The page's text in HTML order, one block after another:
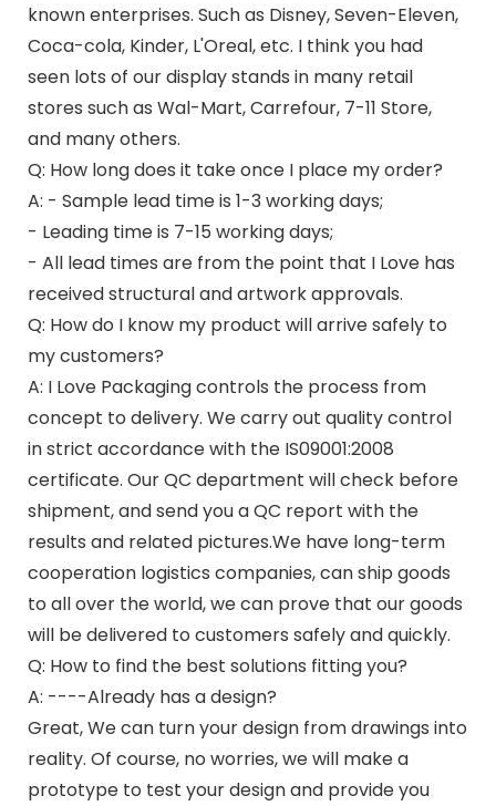
known enterprises. Such as Disney, Seven-Eleven,
Coca-cola, Kinder, L'Oreal, etc. I think you had
seen lots of our display stands in many retail
stores such as Wal-Mart, Carrefour, 7-11 Store,
and many others.
Q: How long does it take once I place my order?
A: - Sample lead time is 1-3 working days;
- Leading time is 7-15 working days;
- All lead times are from the point that I Love has
received structural and artwork approvals.
Q: How do I know my product will arrive safely to
my customers?
A: I Love Packaging controls the process from
concept to delivery. We carry out quality control
in strict accordance with the IS09001:2008
certificate. Our QC department will check before
shipment, and send you a QC report with the
results and related pictures.We have long-term
cooperation logistics companies, can ship goods
to all over the world, we can prove that our goods
will be delivered to customers safely and quickly.
Q: How to find the best solutions fitting you?
A: ----Already has a design?
Great, We can turn your design from drawings into
reality. Of course, no worries, we will make a
prototype to test your design and provide you